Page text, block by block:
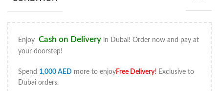
Enjoy Cash on Delivery in Dubai! Order now and pay at
your doorstep!
Spend 1,000 AED more to enjoyFree Delivery! Exclusive to
Dubai orders.